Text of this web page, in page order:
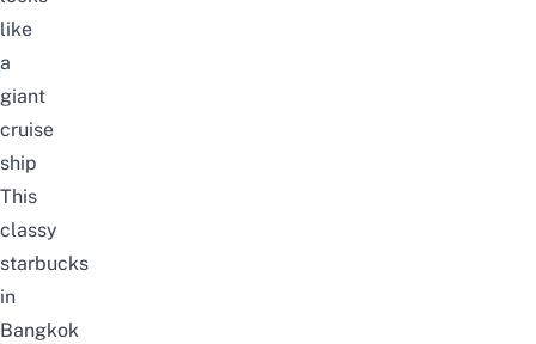
like
a
giant
cruise
ship
This
classy
starbucks
in
Bangkok